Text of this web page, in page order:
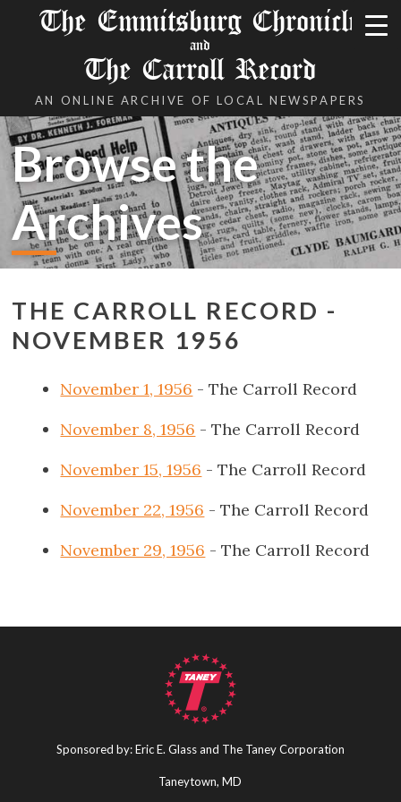
The Emmitsburg Chronicle
and
The Carroll Record
AN ONLINE ARCHIVE OF LOCAL NEWSPAPERS
Browse the
Archives
THE CARROLL RECORD -
NOVEMBER 1956
November 1, 1956 - The Carroll Record
November 8, 1956 - The Carroll Record
November 15, 1956 - The Carroll Record
November 22, 1956 - The Carroll Record
November 29, 1956 - The Carroll Record
Sponsored by: Eric E. Glass and The Taney Corporation
Taneytown, MD